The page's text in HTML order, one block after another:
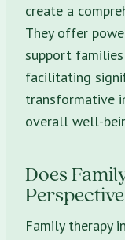
create a
They offer
support
facilitating
transformative
overall well-
Does
Perspective
Family therapy